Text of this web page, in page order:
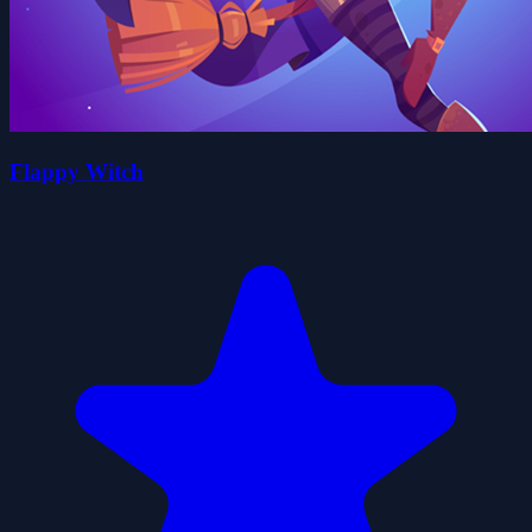
Flappy Witch